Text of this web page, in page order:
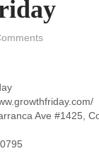
Ave #1425,